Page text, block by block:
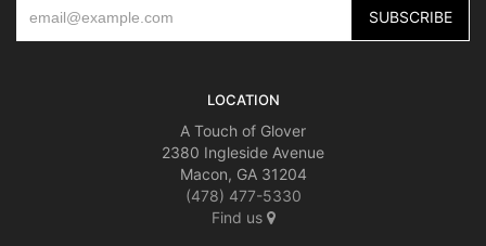
LOCATION
A Touch of Glover
2380 Ingleside Avenue
Macon, GA 31204
(478) 477-5330
Find us